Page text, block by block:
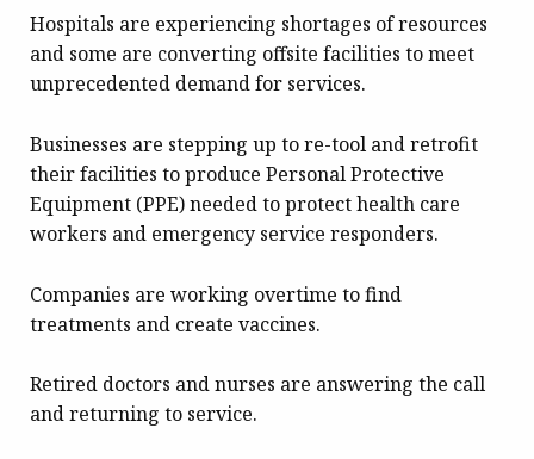
Hospitals are experiencing shortages of resources
and some are converting offsite facilities to meet
unprecedented demand for services.
Businesses are stepping up to re-tool and retrofit
their facilities to produce Personal Protective
Equipment (PPE) needed to protect health care
workers and emergency service responders.
Companies are working overtime to find
treatments and create vaccines.
Retired doctors and nurses are answering the call
and returning to service.